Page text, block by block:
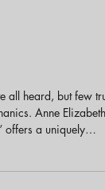
all heard, but few